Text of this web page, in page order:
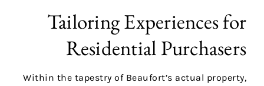
Tailoring Experiences for
Residential Purchasers
Within the tapestry of Beaufort’s actual property,